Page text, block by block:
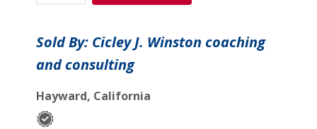
quantity
Sold By: Cicley J. Winston coaching
and consulting
Hayward, California